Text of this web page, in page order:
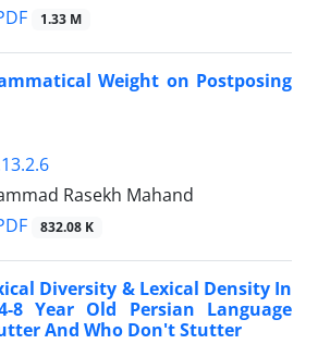
1.33 M
Weight on Postposing
Rasekh Mahand
832.08 K
Diversity & Lexical Density In
8 Year Old Persian Language
And Who Don't Stutter